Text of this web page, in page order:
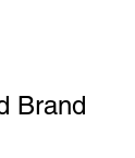
Brand